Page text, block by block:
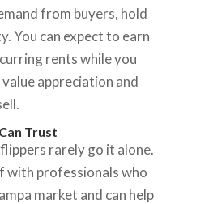
from buyers, hold
You can expect to earn
rents while you
appreciation and
Trust
rarely go it alone.
with professionals who
market and can help